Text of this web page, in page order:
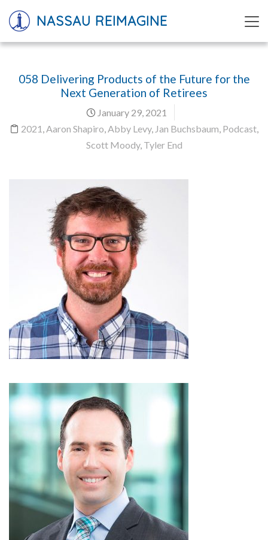
NASSAU REIMAGINE
058 Delivering Products of the Future for the
Next Generation of Retirees
January 29, 2021
2021 ,Aaron Shapiro,Abby Levy, Jan Buchsbaum, Podcast,
Scott Moody, Tyler End